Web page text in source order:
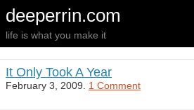
deeperrin.com
life is what you make it
It Only Took A Year
February 3, 2009. 1 Comment